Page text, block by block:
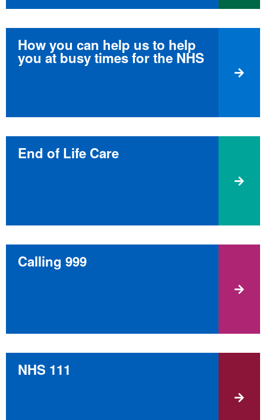
How you can help us to help
you at busy times for the NHS
End of Life Care
Calling 999
NHS 111